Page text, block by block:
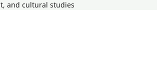
and cultural studies